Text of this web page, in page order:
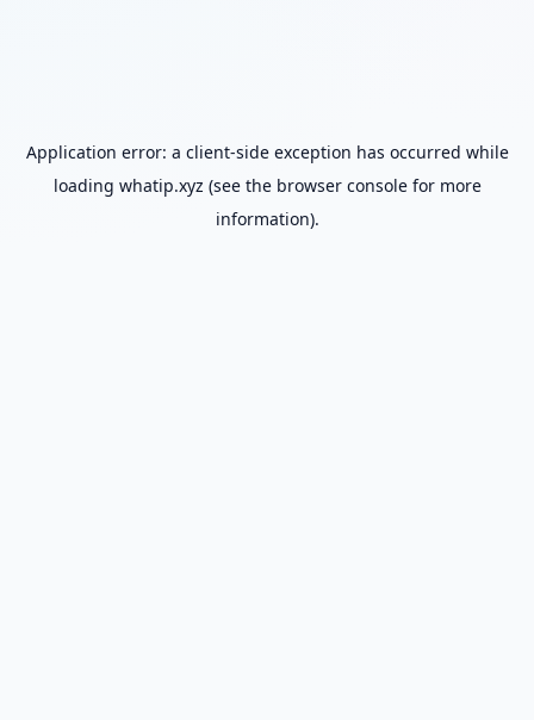
Application error: a client-side exception has occurred while
loading whatip.xyz (see the browser consolefor more
information).